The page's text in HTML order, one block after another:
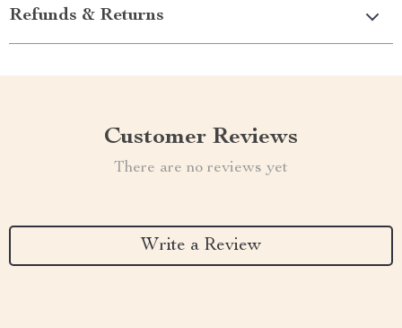
Refunds & Returns
Customer Reviews
There are no reviews yet
Write a Review